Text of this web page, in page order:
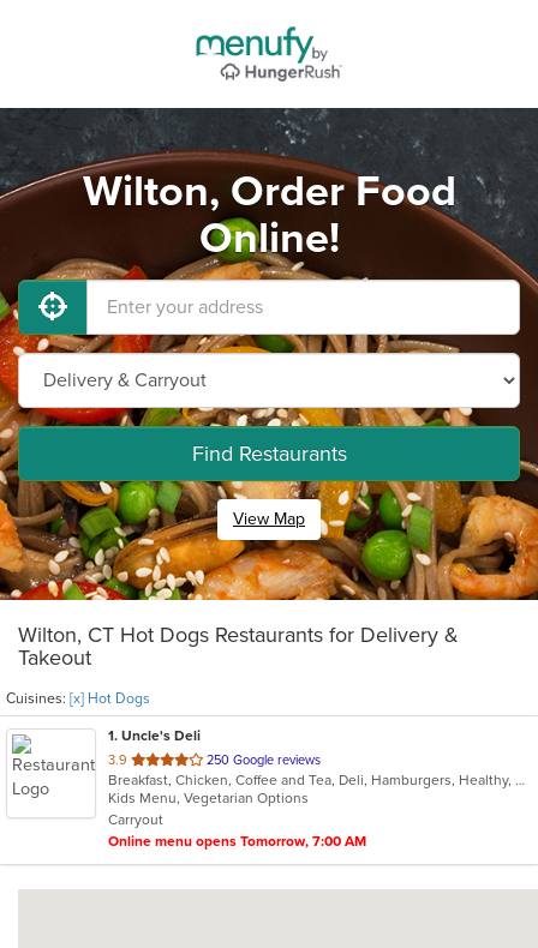
Wilton, Order Food
Online!
Find Restaurants
View Map
Wilton, CT Hot Dogs Restaurants for Delivery &
Takeout
Cuisines: [x] Hot Dogs
1. Uncle's Deli
3.9 out
of
5
stars.
250 Google reviews
Breakfast, Chicken, Coffee and Tea, Deli, Hamburgers, Healthy, Hot Dogs, Lunch, Salads, Sandwiches, Steak, Subs, Vegetarian, Wraps
Kids Menu, Vegetarian Options
Carryout
Online menu opens Tomorrow, 7:00 AM